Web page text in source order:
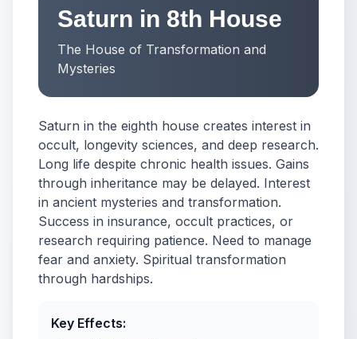
Saturn in 8th House
The House of Transformation and
Mysteries
Saturn in the eighth house creates interest in
occult, longevity sciences, and deep research.
Long life despite chronic health issues. Gains
through inheritance may be delayed. Interest
in ancient mysteries and transformation.
Success in insurance, occult practices, or
research requiring patience. Need to manage
fear and anxiety. Spiritual transformation
through hardships.
Key Effects: